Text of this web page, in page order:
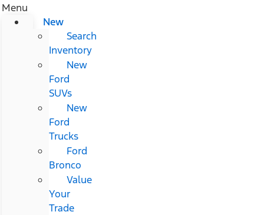
Menu
New
Search
Inventory
New
Ford
SUVs
New
Ford
Trucks
Ford
Bronco
Value
Your
Trade